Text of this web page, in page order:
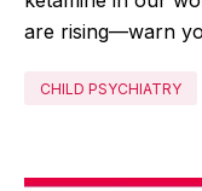
are rising—warn
CHILD PSYCHIATRY